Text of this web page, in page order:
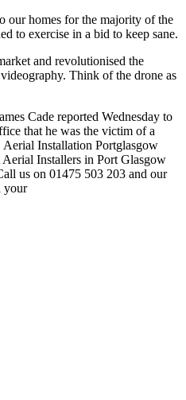
homes for the majority of the
to exercise in a bid to keep sane.
and revolutionised the
Think of the drone as
Cade reported Wednesday to
that he was the victim of a
Installation Portglasgow
Installers in Port Glasgow
us on 01475 503 203 and our
your